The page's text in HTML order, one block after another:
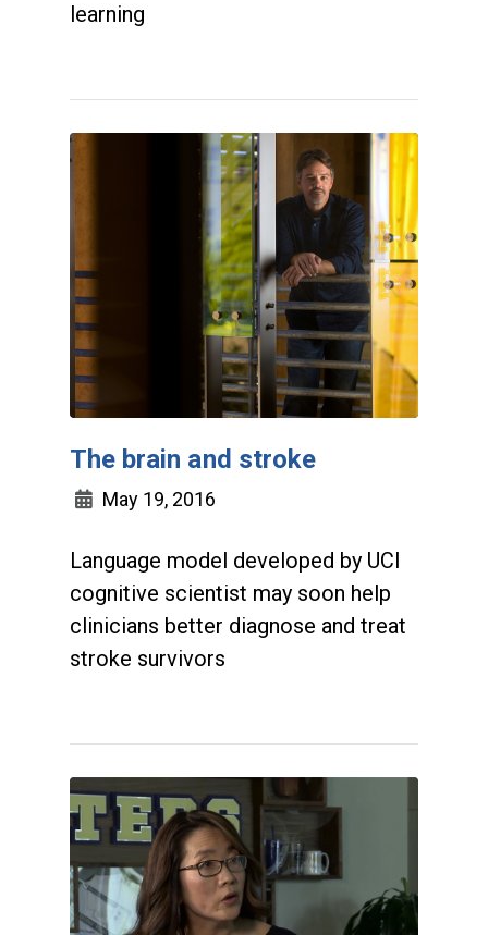
learning
The brain and stroke
May 19, 2016
Language model developed by UCI
cognitive scientist may soon help
clinicians better diagnose and treat
stroke survivors